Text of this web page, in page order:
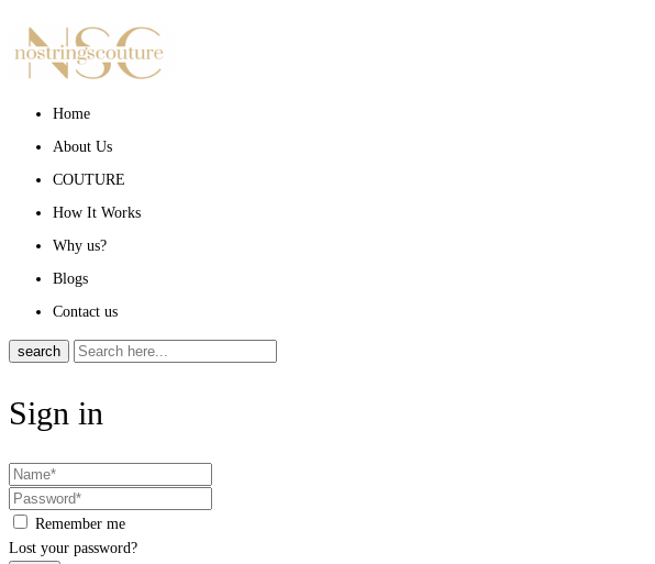
Home
About Us
COUTURE
How It Works
Why us?
Blogs
Contact us
search
Sign in
Remember me
Lost your password?